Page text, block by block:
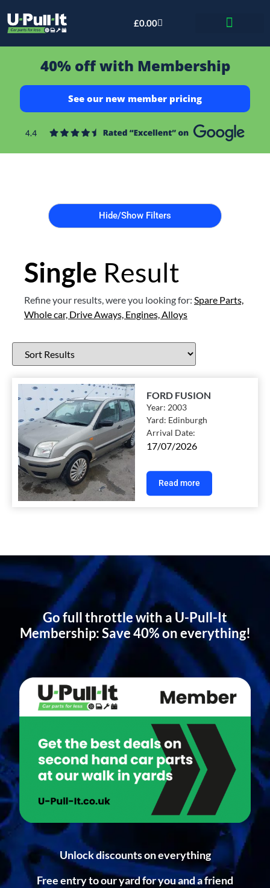
£0.00
40% off with Membership
See our new member pricing
Hide/Show Filters
Single Result
Refine your results, were you looking for: Spare Parts,
Whole car, Drive Aways, Engines, Alloys
FORD FUSION
Year:2003
Yard: Edinburgh
Arrival Date:
17/07/2026
Read more
Go full throttle with a U-Pull-It
Membership: Save 40% on everything!
Unlock discounts on everything
Free entry to our yard for you and a friend